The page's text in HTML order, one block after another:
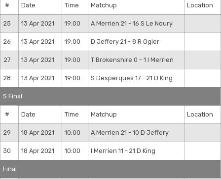
# Date Time Matchup Location
25 13 Apr 2021 19:00 A Merrien 21 - 16 S Le Noury
26 13 Apr 2021 19:00 D Jeffery 21 - 8 R Ogier
27 13 Apr 2021 19:00 T Brokenshire 0 - 1 I Merrien
28 13 Apr 2021 19:00 S Desperques 17 - 21 D King
S Final
# Date Time Matchup Location
29 18 Apr 2021 10:00 A Merrien 21 - 10 D Jeffery
30 18 Apr 2021 10:00 I Merrien 11 - 21 D King
Final